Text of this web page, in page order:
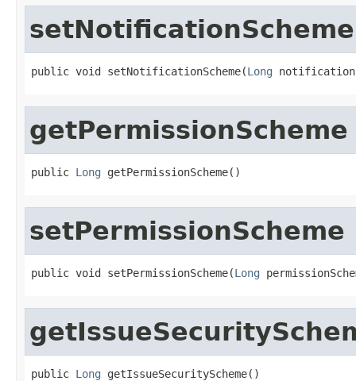
setNotificationScheme
public void setNotificationScheme(Long
getPermissionScheme
public Long getPermissionScheme()
setPermissionScheme
public void setPermissionScheme(Long
public Long getIssueSecurityScheme()